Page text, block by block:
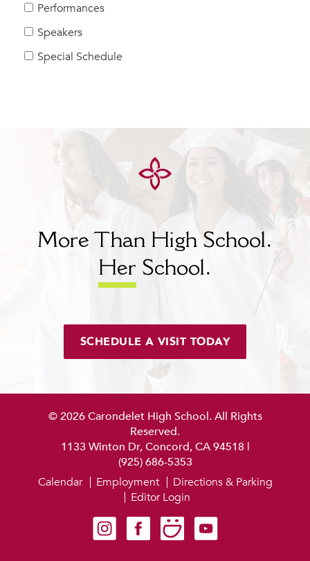
Families
Faculty & Staff
Campus Resources
Performances
Speakers
Special Schedule
More Than High School.
Her School.
SCHEDULE A VISIT TODAY
© 2026 Carondelet High School. All Rights
Reserved.
1133 Winton Dr, Concord, CA 94518 |
(925) 686-5353
Carondelet on Instagram
Carondelet on Facebook
Carondelet on SmugMug
Carondelet on YouTube
Calendar Employment
Directions & Parking
Editor Login